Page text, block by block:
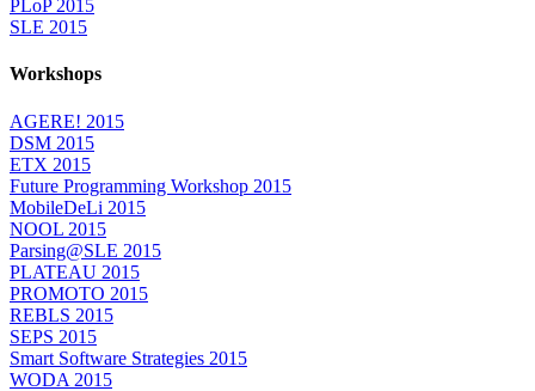
PLoP 2015
SLE 2015
Workshops
AGERE! 2015
DSM 2015
ETX 2015
Future Programming Workshop 2015
MobileDeLi 2015
NOOL 2015
Parsing@SLE 2015
PLATEAU 2015
PROMOTO 2015
REBLS 2015
SEPS 2015
Smart Software Strategies 2015
WODA 2015